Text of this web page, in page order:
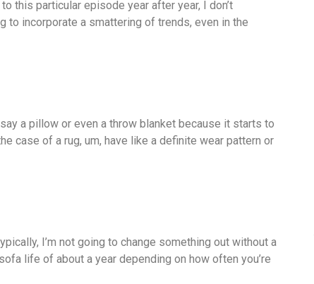
this particular episode year after year, I don’t
to incorporate a smattering of trends, even in the
a pillow or even a throw blanket because it starts to
case of a rug, um, have like a definite wear pattern or
I’m not going to change something out without a
life of about a year depending on how often you’re